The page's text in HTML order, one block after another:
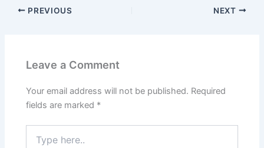
PREVIOUS NEXT
Leave a Comment
Your email address will not be published. Required
fields are marked *
here..